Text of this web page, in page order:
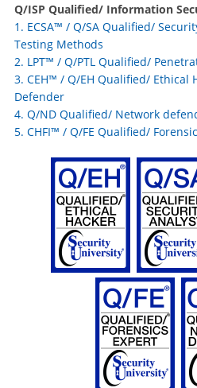
Q/ISP Qualified/ Information
1. ECSA™ / Q/SA Qualified/
Testing Methods
2. LPT™ / Q/PTL Qualified/
3. CEH™ / Q/EH Qualified/ Ethical
Defender
4. Q/ND Qualified/ Network
5. CHFI™ / Q/FE Qualified/